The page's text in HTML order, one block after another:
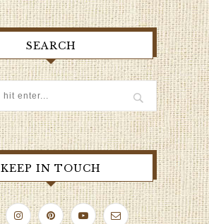
SEARCH
KEEP IN TOUCH